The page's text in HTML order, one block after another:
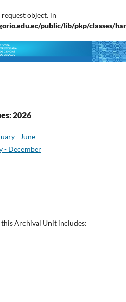
object. in
public/lib/pkp/classes/
2026
- June
- December
Archival Unit includes: